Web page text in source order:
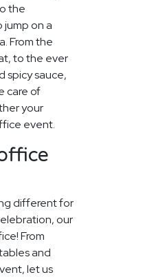
the
on a
From the
to the ever
spicy sauce,
care of
your
event.
different for
our
From
and
let us